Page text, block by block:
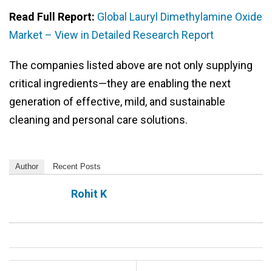
Read Full Report: Global Lauryl Dimethylamine Oxide
Market – View in Detailed Research Report
The companies listed above are not only supplying
critical ingredients—they are enabling the next
generation of effective, mild, and sustainable
cleaning and personal care solutions.
Author Recent Posts
Rohit K